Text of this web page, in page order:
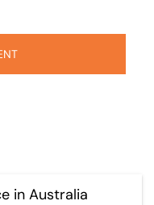
in Australia